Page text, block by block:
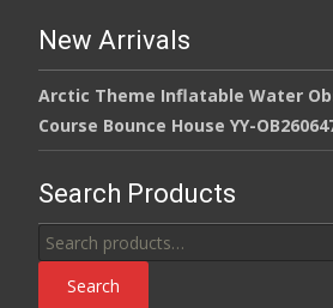
New Arrivals
Arctic Theme Inflatable Water
Course Bounce House YY-
Search Products
Search
for:
Search